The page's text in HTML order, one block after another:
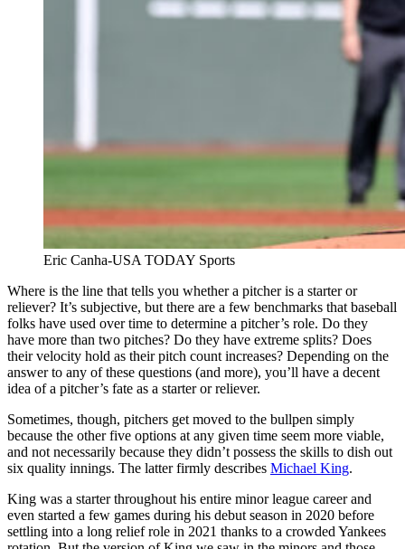
Eric Canha-USA TODAY Sports
Where is the line that tells you whether a pitcher is a starter or
reliever? It’s subjective, but there are a few benchmarks that baseball
folks have used over time to determine a pitcher’s role. Do they
have more than two pitches? Do they have extreme splits? Does
their velocity hold as their pitch count increases? Depending on the
answer to any of these questions (and more), you’ll have a decent
idea of a pitcher’s fate as a starter or reliever.
Sometimes, though, pitchers get moved to the bullpen simply
because the other five options at any given time seem more viable,
and not necessarily because they didn’t possess the skills to dish out
six quality innings. The latter firmly describes Michael King.
King was a starter throughout his entire minor league career and
even started a few games during his debut season in 2020 before
settling into a long relief role in 2021 thanks to a crowded Yankees